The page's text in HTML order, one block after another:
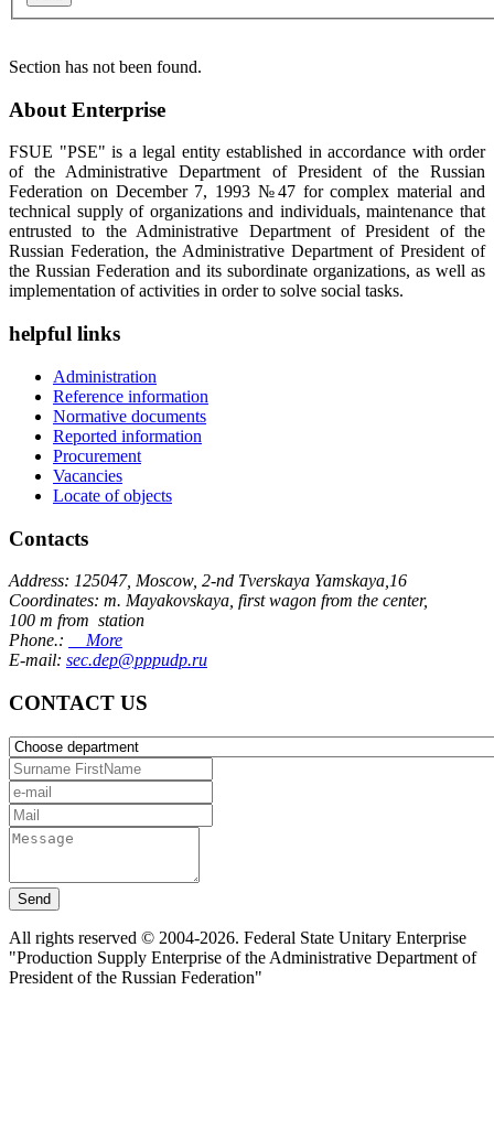
Section has not been found.
About Enterprise
FSUE "PSE" is a legal entity established in accordance with order
of the Administrative Department of President of the Russian
Federation on December 7, 1993 №47 for complex material and
technical supply of organizations and individuals, maintenance that
entrusted to the Administrative Department of President of the
Russian Federation, the Administrative Department of President of
the Russian Federation and its subordinate organizations, as well as
implementation of activities in order to solve social tasks.
helpful links
Administration
Reference information
Normative documents
Reported information
Procurement
Vacancies
Locate of objects
Contacts
Address: 125047, Moscow, 2-nd Tverskaya Yamskaya,16
Coordinates: m. Mayakovskaya, first wagon from the center,
100 m from station
Phone.:
More
E-mail: sec.dep@pppudp.ru
CONTACT US
Send
All rights reserved © 2004-2026. Federal State Unitary Enterprise
"Production Supply Enterprise of the Administrative Department of
President of the Russian Federation"